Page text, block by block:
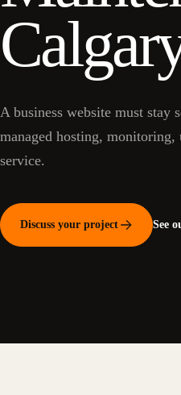
A business website must stay
managed hosting, monitoring,
service.
Discuss your project See